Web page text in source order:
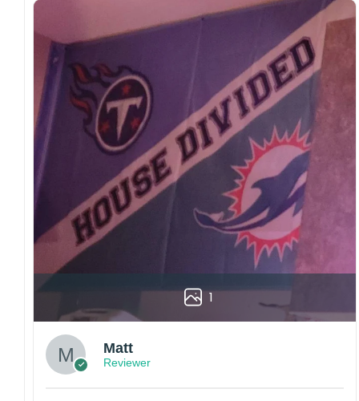
1
Matt
Reviewer